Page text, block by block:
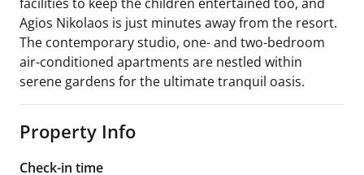
Agios Nikolaos is just minutes away from the resort.
The contemporary studio, one- and two-bedroom
air-conditioned apartments are nestled within
serene gardens for the ultimate tranquil oasis.
Property Info
Check-in time